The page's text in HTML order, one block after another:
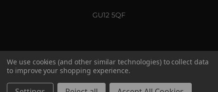
GU12 5QF
US & International
© 2026 Srixon. All Rights Reserved.
We use cookies (and other similar technologies) to collect data
to improve your shopping experience.